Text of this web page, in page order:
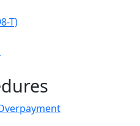
T)